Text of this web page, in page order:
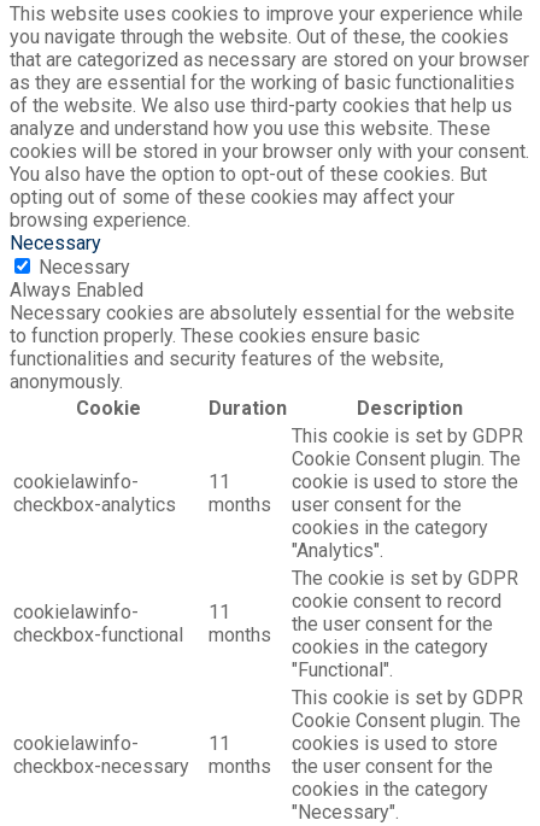
This website uses cookies to improve your experience while
you navigate through the website. Out of these, the cookies
that are categorized as necessary are stored on your browser
as they are essential for the working of basic functionalities
of the website. We also use third-party cookies that help us
analyze and understand how you use this website. These
cookies will be stored in your browser only with your consent.
You also have the option to opt-out of these cookies. But
opting out of some of these cookies may affect your
browsing experience.
Necessary
Necessary
Always Enabled
Necessary cookies are absolutely essential for the website
to function properly. These cookies ensure basic
functionalities and security features of the website,
anonymously.
Cookie
Duration Description
cookielawinfo-
checkbox-analytics
11
months
This cookie is set by GDPR
Cookie Consent plugin. The
cookie is used to store the
user consent for the
cookies in the category
"Analytics".
cookielawinfo-
checkbox-functional
11
months
The cookie is set by GDPR
cookie consent to record
the user consent for the
cookies in the category
"Functional".
cookielawinfo-
checkbox-necessary
11
months
This cookie is set by GDPR
Cookie Consent plugin. The
cookies is used to store
the user consent for the
cookies in the category
"Necessary".